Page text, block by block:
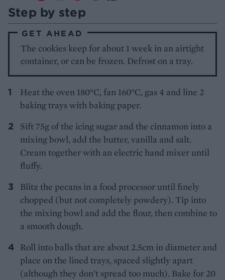
Step by step
GET AHEAD
The cookies keep for about 1 week in an airtight
container, or can be frozen. Defrost on a tray.
Heat the oven 180°C, fan 160°C, gas 4 and line 2
baking trays with baking paper.
Sift 75g of the icing sugar and the cinnamon into a
mixing bowl, add the butter, vanilla and salt.
Cream together with an electric hand mixer until
fluffy.
Blitz the pecans in a food processor until finely
chopped (but not completely powdery). Tip into
the mixing bowl and add the flour, then combine to
a smooth dough.
Roll into balls that are about 2.5cm in diameter and
place on the lined trays, spaced slightly apart
(although they don’t spread too much). Bake for 20